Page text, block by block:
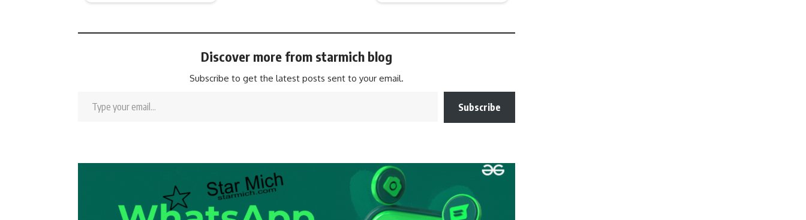
Discover more from starmich blog
Subscribe to get the latest posts sent to your email.
Subscribe